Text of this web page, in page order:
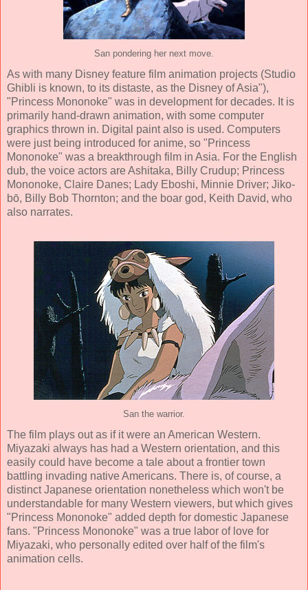
San pondering her next move.
As with many Disney feature film animation projects (Studio
Ghibli is known, to its distaste, as the Disney of Asia"),
"Princess Mononoke" was in development for decades. It is
primarily hand-drawn animation, with some computer
graphics thrown in. Digital paint also is used. Computers
were just being introduced for anime, so "Princess
Mononoke" was a breakthrough film in Asia. For the English
dub, the voice actors are Ashitaka, Billy Crudup; Princess
Mononoke, Claire Danes; Lady Eboshi, Minnie Driver; Jiko-
bō, Billy Bob Thornton; and the boar god, Keith David, who
also narrates.
San the warrior.
The film plays out as if it were an American Western.
Miyazaki always has had a Western orientation, and this
easily could have become a tale about a frontier town
battling invading native Americans. There is, of course, a
distinct Japanese orientation nonetheless which won't be
understandable for many Western viewers, but which gives
"Princess Mononoke" added depth for domestic Japanese
fans. "Princess Mononoke" was a true labor of love for
Miyazaki, who personally edited over half of the film's
animation cells.